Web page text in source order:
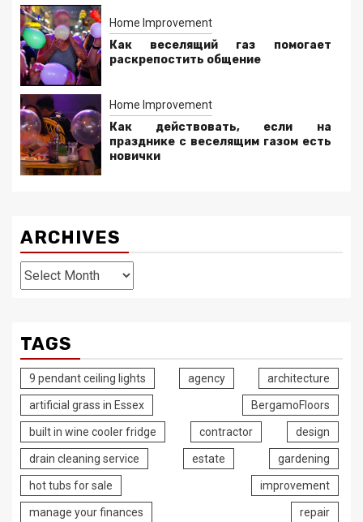
Home Improvement
Как веселящий газ помогает
раскрепостить общение
Home Improvement
Как действовать, если на
празднике с веселящим газом есть
новички
ARCHIVES
Archives
TAGS
9 pendant ceiling lights agency architecture
artificial grass in Essex BergamoFloors
built in wine cooler fridge contractor design
drain cleaning service estate gardening
hot tubs for sale improvement
manage your finances repair